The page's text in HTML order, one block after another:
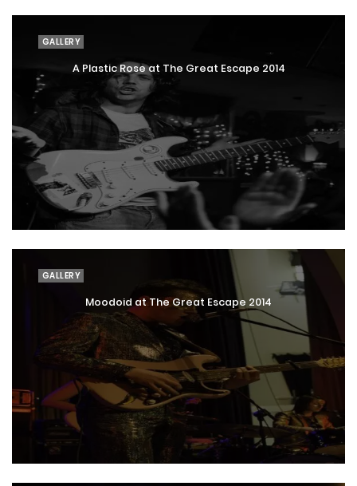
GALLERY
A Plastic Rose at The Great Escape 2014
GALLERY
Moodoid at The Great Escape 2014